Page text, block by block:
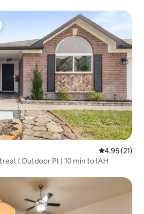
4.95 out of 5
4.95 (21)
| Outdoor Pt | 10 min to IAH